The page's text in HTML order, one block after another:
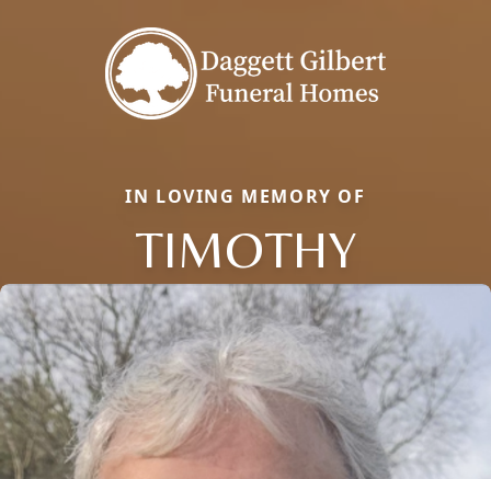
IN LOVING MEMORY OF
TIMOTHY